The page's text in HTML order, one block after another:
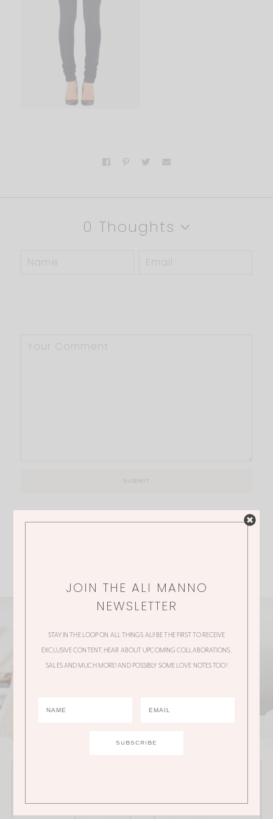
0 Thoughts
Stay in the loop on all things Ali! Be the first to receive
JOIN THE ALI MANNO
NEWSLETTER
STAY IN THE LOOP ON ALL THINGS ALI! BE THE FIRST TO RECEIVE
EXCLUSIVE CONTENT, HEAR ABOUT UPCOMING COLLABORATIONS,
SALES AND MUCH MORE! AND POSSIBLY SOME LOVE NOTES TOO!